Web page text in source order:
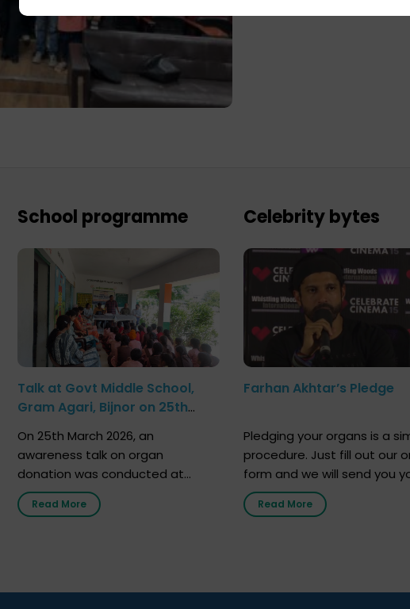
School programme
Talk at Govt Middle School,
Gram Agari, Bijnor on 25th
On 25th March 2026, an
awareness talk on organ
donation was conducted at
Government Middle School, Gram
Agari, Bijnor, in collaboration with
India, who sensitized students
Read More
Celebrity bytes
Farhan Akhtar’s Pledge
Pledging your organs is a
procedure. Just fill out our
form and we will send you
donor card within two weeks.
must remember that at the
an expression of your wish
Read More